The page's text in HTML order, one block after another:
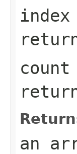
index
count
an